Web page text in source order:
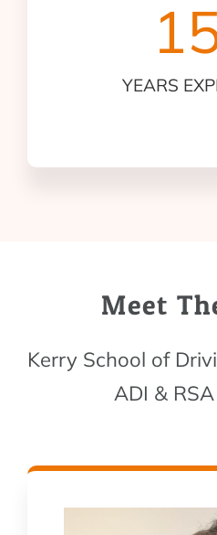
YEARS
Meet
Kerry School of
ADI &